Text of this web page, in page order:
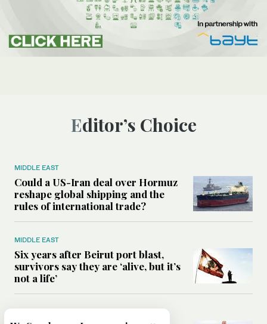
Editor’s Choice
MIDDLE EAST
Could a US-Iran deal over Hormuz
reshape global shipping and the
rules of international trade?
MIDDLE EAST
Six years after Beirut port blast,
survivors say they are ‘alive, but it’s
not a life’